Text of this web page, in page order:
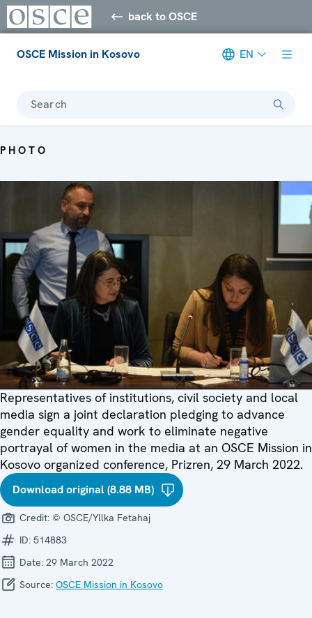
back to OSCE
OSCE Mission in Kosovo EN
Search
PHOTO
Representatives of institutions, civil society and local
media sign a joint declaration pledging to advance
gender equality and work to eliminate negative
portrayal of women in the media at an OSCE Mission in
Kosovo organized conference, Prizren, 29 March 2022.
Download original (8.88 MB)
Credit: © OSCE/Yllka Fetahaj
ID: 514883
Date: 29 March 2022
Source: OSCE Mission in Kosovo